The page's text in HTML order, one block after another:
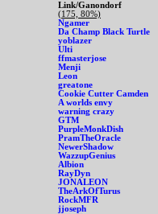
Link/Ganondorf
(175, 80%)
Ngamer
Da Champ Black Turtle
yoblazer
Ulti
ffmasterjose
Menji
Leon
greatone
Cookie Cutter Camden
A worlds envy
warning crazy
GTM
PurpleMonkDish
PramTheOracle
NewerShadow
WazzupGenius
Albion
RayDyn
JONALEON
TheArkOfTurus
RockMFR
jjoseph